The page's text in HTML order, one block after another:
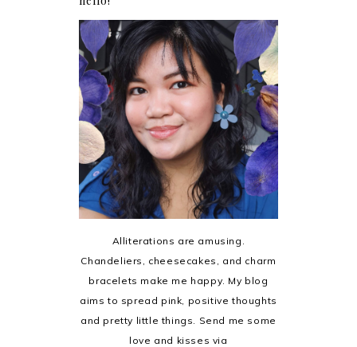
Alliterations are amusing.
Chandeliers, cheesecakes, and charm
bracelets make me happy. My blog
aims to spread pink, positive thoughts
and pretty little things. Send me some
love and kisses via